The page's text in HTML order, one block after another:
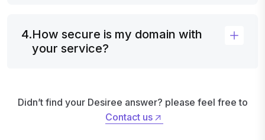
4.How secure is my domain with
your service?
Didn’t find your Desiree answer? please feel free to
Contact us